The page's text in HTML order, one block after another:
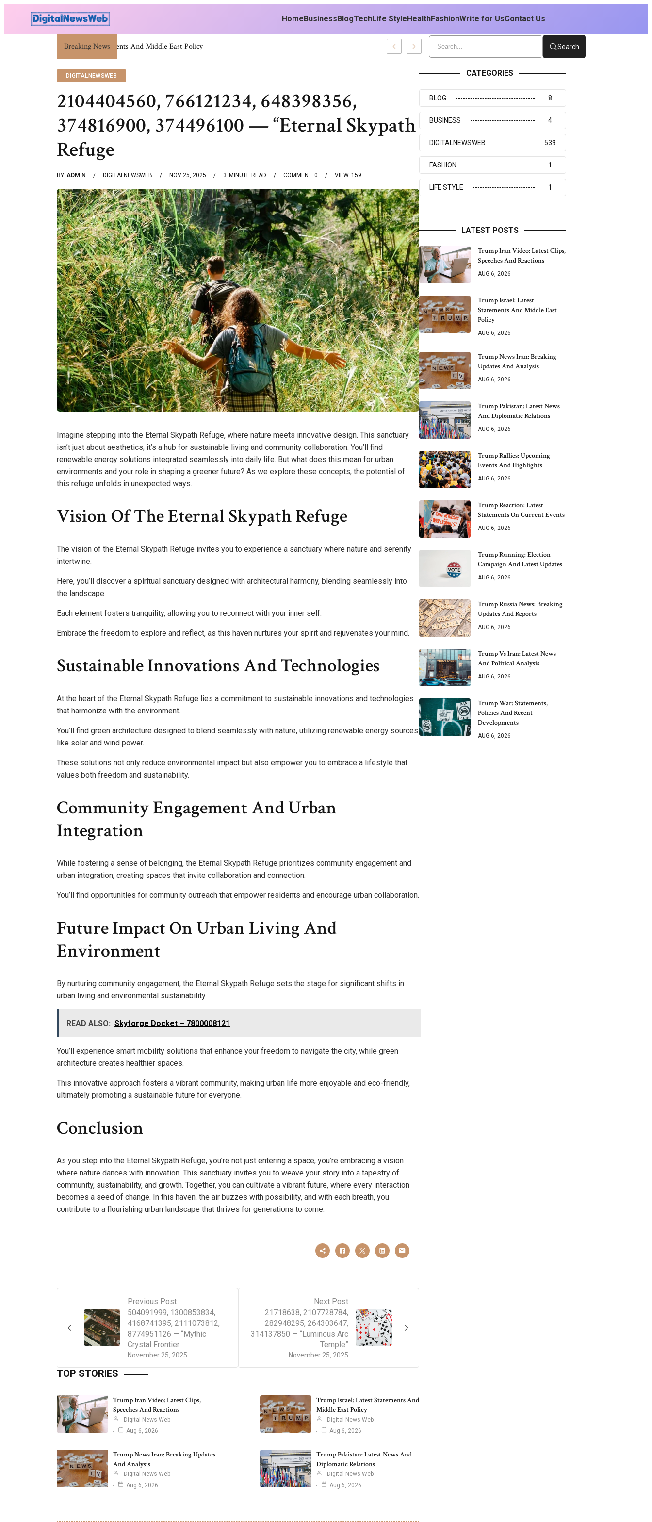
Home Business BlogTechLife Style HealthFashionWrite for UsContact Us
Breaking NewsTrump Israel: Latest Statements And Middle East Policy Search
DIGITALNEWSWEB
2104404560, 766121234, 648398356,
374816900, 374496100 — “Eternal Skypath
Refuge
BY ADMIN DIGITALNEWSWEB NOV 25, 2025 3 MINUTE READ 0
COMMENT 159
VIEW
Imagine stepping into the Eternal Skypath Refuge, where nature meets innovative design. This sanctuary
isn’t just about aesthetics; it’s a hub for sustainable living and community collaboration. You’ll find
renewable energy solutions integrated seamlessly into daily life. But what does this mean for urban
environments and your role in shaping a greener future? As we explore these concepts, the potential of
this refuge unfolds in unexpected ways.
Vision Of The Eternal Skypath Refuge
The vision of the Eternal Skypath Refuge invites you to experience a sanctuary where nature and serenity
intertwine.
Here, you’ll discover a spiritual sanctuary designed with architectural harmony, blending seamlessly into
the landscape.
Each element fosters tranquility, allowing you to reconnect with your inner self.
Embrace the freedom to explore and reflect, as this haven nurtures your spirit and rejuvenates your mind.
Sustainable Innovations And Technologies
At the heart of the Eternal Skypath Refuge lies a commitment to sustainable innovations and technologies
that harmonize with the environment.
You’ll find green architecture designed to blend seamlessly with nature, utilizing renewable energy sources
like solar and wind power.
These solutions not only reduce environmental impact but also empower you to embrace a lifestyle that
values both freedom and sustainability.
Community Engagement And Urban
Integration
While fostering a sense of belonging, the Eternal Skypath Refuge prioritizes community engagement and
urban integration, creating spaces that invite collaboration and connection.
You’ll find opportunities for community outreach that empower residents and encourage urban collaboration.
Future Impact On Urban Living And
Environment
By nurturing community engagement, the Eternal Skypath Refuge sets the stage for significant shifts in
urban living and environmental sustainability.
READ ALSO: Skyforge Docket – 7800008121
You’ll experience smart mobility solutions that enhance your freedom to navigate the city, while green
architecture creates healthier spaces.
This innovative approach fosters a vibrant community, making urban life more enjoyable and eco-friendly,
ultimately promoting a sustainable future for everyone.
Conclusion
As you step into the Eternal Skypath Refuge, you’re not just entering a space; you’re embracing a vision
where nature dances with innovation. This sanctuary invites you to weave your story into a tapestry of
community, sustainability, and growth. Together, you can cultivate a vibrant future, where every interaction
becomes a seed of change. In this haven, the air buzzes with possibility, and with each breath, you
contribute to a flourishing urban landscape that thrives for generations to come.
Previous Post
November 25, 2025
504091999, 1300853834,
4168741395, 2111073812,
8774951126 — “Mythic
Crystal Frontier
Next Post
November 25, 2025
21718638, 2107728784,
282948295, 264303647,
314137850 — “Luminous Arc
Temple”
TOP STORIES
Trump Iran Video: Latest Clips,
Speeches And Reactions
Digital News Web
Aug 6, 2026
Trump Israel: Latest Statements And
Middle East Policy
Digital News Web
Aug 6, 2026
Trump News Iran: Breaking Updates
And Analysis
Digital News Web
Aug 6, 2026
Trump Pakistan: Latest News And
Diplomatic Relations
Digital News Web
Aug 6, 2026
CATEGORIES
BLOG 8
BUSINESS 4
DIGITALNEWSWEB 539
FASHION 1
LIFE STYLE 1
LATEST POSTS
Trump Iran Video: Latest Clips,
Speeches And Reactions
AUG 6, 2026
Trump Israel: Latest
Statements And Middle East
Policy
AUG 6, 2026
Trump News Iran: Breaking
Updates And Analysis
AUG 6, 2026
Trump Pakistan: Latest News
And Diplomatic Relations
AUG 6, 2026
Trump Rallies: Upcoming
Events And Highlights
AUG 6, 2026
Trump Reaction: Latest
Statements On Current Events
AUG 6, 2026
Trump Running: Election
Campaign And Latest Updates
AUG 6, 2026
Trump Russia News: Breaking
Updates And Reports
AUG 6, 2026
Trump Vs Iran: Latest News
And Political Analysis
AUG 6, 2026
Trump War: Statements,
Policies And Recent
Developments
AUG 6, 2026